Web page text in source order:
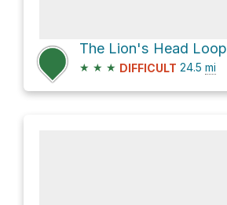
The Lion's Head Loop
★ ★ ★ DIFFICULT 24.5 mi